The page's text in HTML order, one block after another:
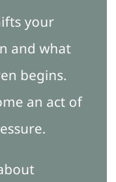
your
and what
begins.
an act of